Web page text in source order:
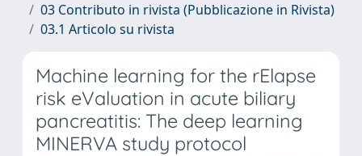
03 Contributo in rivista (Pubblicazione in Rivista)
03.1 Articolo su rivista
Machine learning for the rElapse
risk eValuation in acute biliary
pancreatitis: The deep learning
MINERVA study protocol